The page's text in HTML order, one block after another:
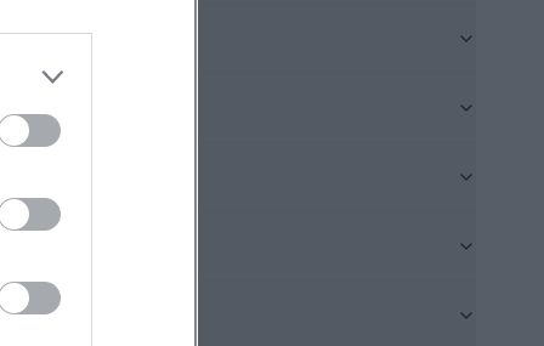
practical
point, the
arriving by
Straße or
parking fee.
This